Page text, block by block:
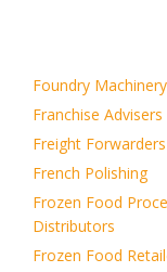
Foundry
Franchise
Freight Forwarders
French Polishing
Frozen Food
Distributors
Frozen Food